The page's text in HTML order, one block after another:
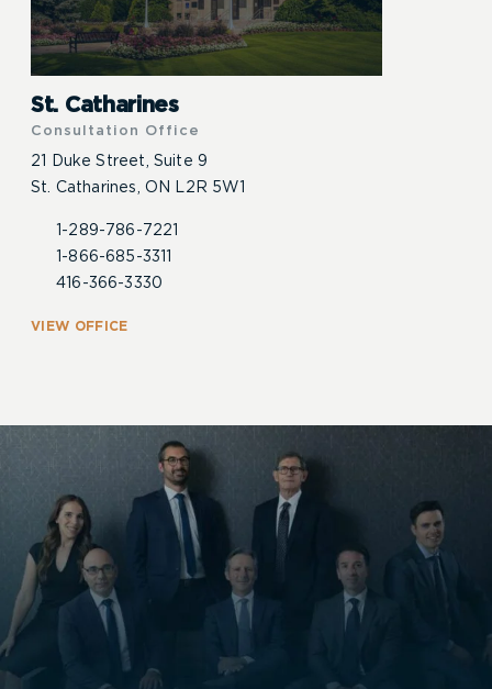
St. Catharines
Consultation Office
21 Duke Street, Suite 9
St. Catharines, ON L2R 5W1
1-289-786-7221
1-866-685-3311
416-366-3330
VIEW OFFICE